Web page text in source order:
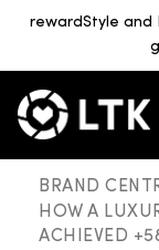
rewardStyle and
BRAND
HOW A
ACHIEVED